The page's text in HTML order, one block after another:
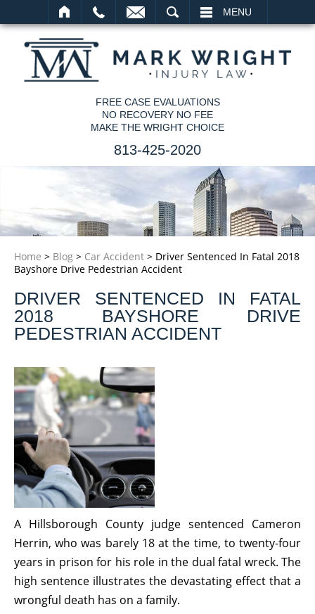
MENU
FREE CASE EVALUATIONS
NO RECOVERY NO FEE
MAKE THE WRIGHT CHOICE
813-425-2020
Home > Blog > Car Accident > Driver Sentenced In Fatal 2018
Bayshore Drive Pedestrian Accident
DRIVER SENTENCED IN FATAL
2018 BAYSHORE DRIVE
PEDESTRIAN ACCIDENT
A Hillsborough County judge sentenced Cameron
Herrin, who was barely 18 at the time, to twenty-four
years in prison for his role in the dual fatal wreck. The
high sentence illustrates the devastating effect that a
wrongful death has on a family.